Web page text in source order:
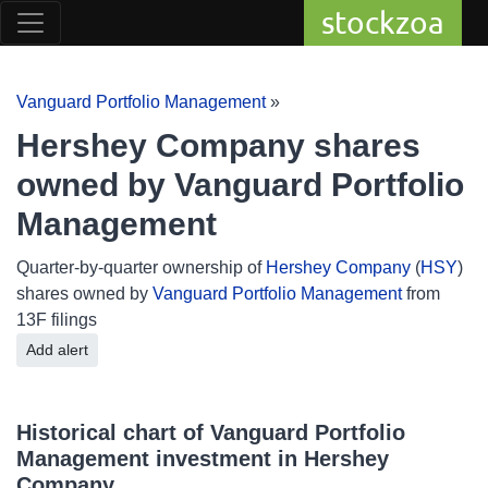
stockzoa
Vanguard Portfolio Management»
Hershey Company shares
owned by Vanguard Portfolio
Management
Quarter-by-quarter ownership of Hershey Company (HSY)
shares owned by Vanguard Portfolio Managementfrom
13F filings
Add alert
Historical chart of Vanguard Portfolio
Management investment in Hershey